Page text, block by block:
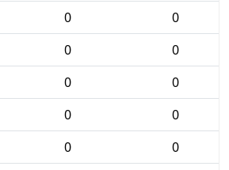
0
0
0
0
0
0
0
0
0
0